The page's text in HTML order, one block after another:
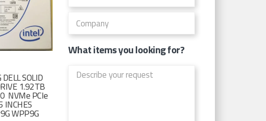
SOLID
1.92TB
NVMe PCIe
INCHES
WPP9G
What items you looking for?